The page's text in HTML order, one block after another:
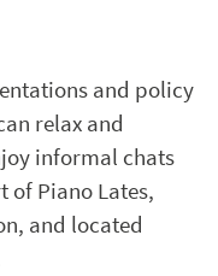
and policy
relax and
informal chats
of Piano Lates,
and located